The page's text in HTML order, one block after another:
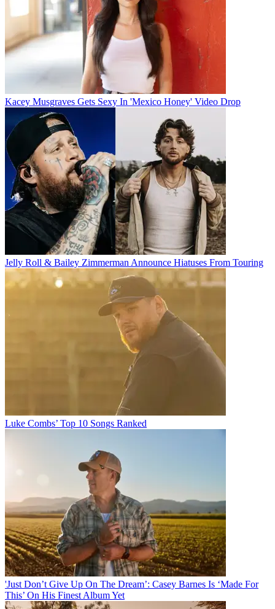
Kacey Musgraves Gets Sexy In 'Mexico Honey' Video Drop
Jelly Roll & Bailey Zimmerman Announce Hiatuses From Touring
Luke Combs’ Top 10 Songs Ranked
'Just Don’t Give Up On The Dream’: Casey Barnes Is ‘Made For
This’ On His Finest Album Yet